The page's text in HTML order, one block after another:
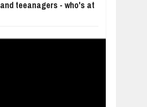
WANT TO KNOW ABOUT INDIA'S
and teeanagers - who's at